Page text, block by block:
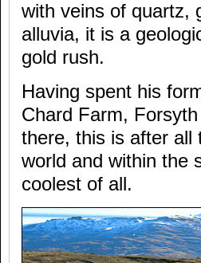
with veins of quartz,
alluvia, it is a
gold rush.
Having spent his
Chard Farm,
there, this is after all
world and within the
coolest of all.